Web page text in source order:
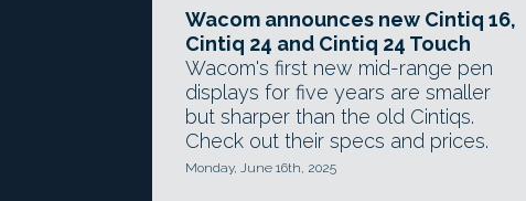
Wacom announces new Cintiq 16,
Cintiq 24 and Cintiq 24 Touch
Wacom's first new mid-range pen
displays for five years are smaller
but sharper than the old Cintiqs.
Check out their specs and prices.
Monday, June 16th, 2025